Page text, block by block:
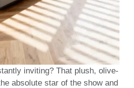
inviting? That plush, olive-
absolute star of the show and